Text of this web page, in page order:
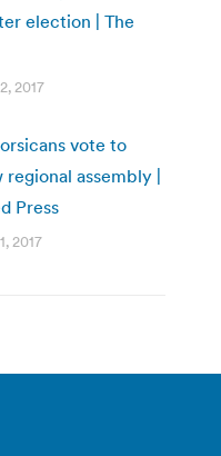
election | The
2017
vote to
assembly |
Press
2017